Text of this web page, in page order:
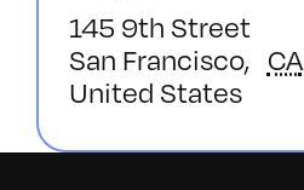
145 9th Street
San Francisco, CA
United States